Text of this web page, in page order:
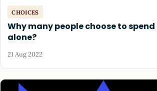
CHOICES
Why many people choose to
alone?
21 Aug 2022